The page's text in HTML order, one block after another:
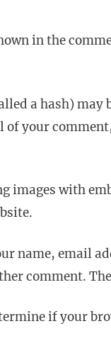
in the
a hash)
your
with
name, email
comment.
if your